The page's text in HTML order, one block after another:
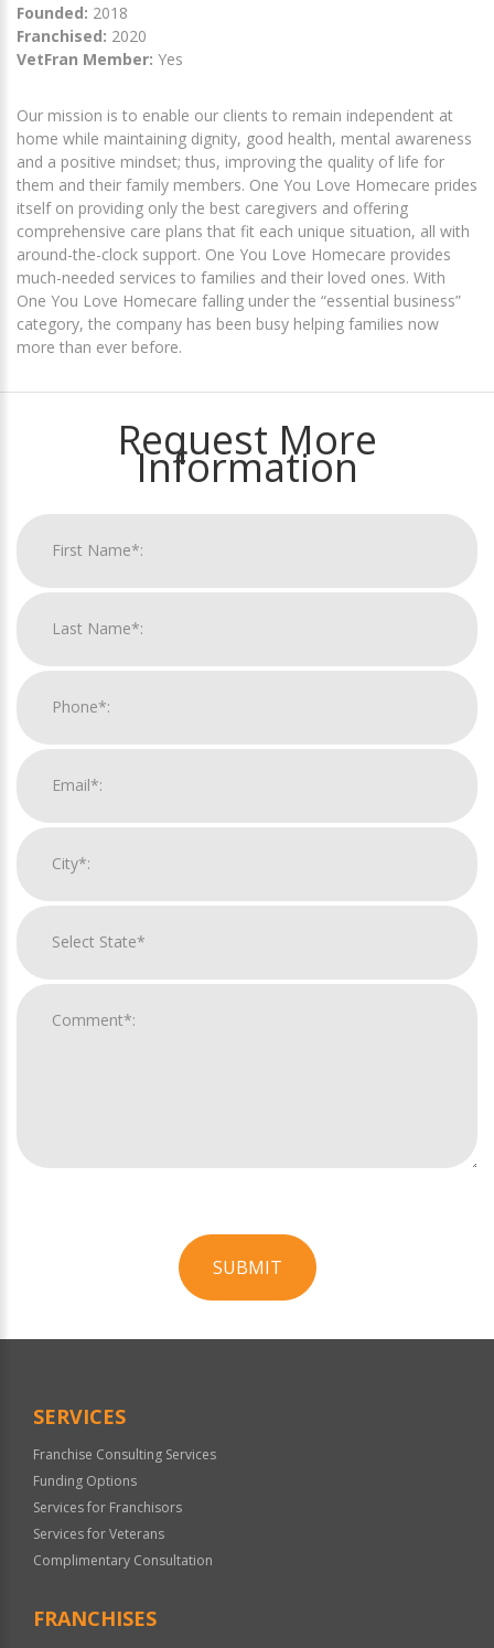
Founded: 2018
Franchised: 2020
VetFran Member: Yes
Our mission is to enable our clients to remain independent at
home while maintaining dignity, good health, mental awareness
and a positive mindset; thus, improving the quality of life for
them and their family members. One You Love Homecare prides
itself on providing only the best caregivers and offering
comprehensive care plans that fit each unique situation, all with
around-the-clock support. One You Love Homecare provides
much-needed services to families and their loved ones. With
One You Love Homecare falling under the “essential business”
category, the company has been busy helping families now
more than ever before.
Request More
Information
SUBMIT
Official
SERVICES
Franchise Consulting Services
Funding Options
Services for Franchisors
Services for Veterans
Complimentary Consultation
FRANCHISES